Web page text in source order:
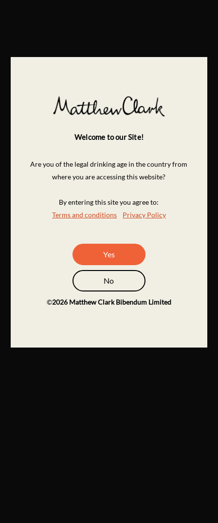
Welcome to our Site!
Are you of the legal drinking age in the country from
where you are accessing this website?
By entering this site you agree to:
Terms and conditions
Privacy Policy
Yes
No
©2026 Matthew Clark Bibendum Limited